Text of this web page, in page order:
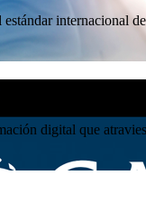
internacional
digital que